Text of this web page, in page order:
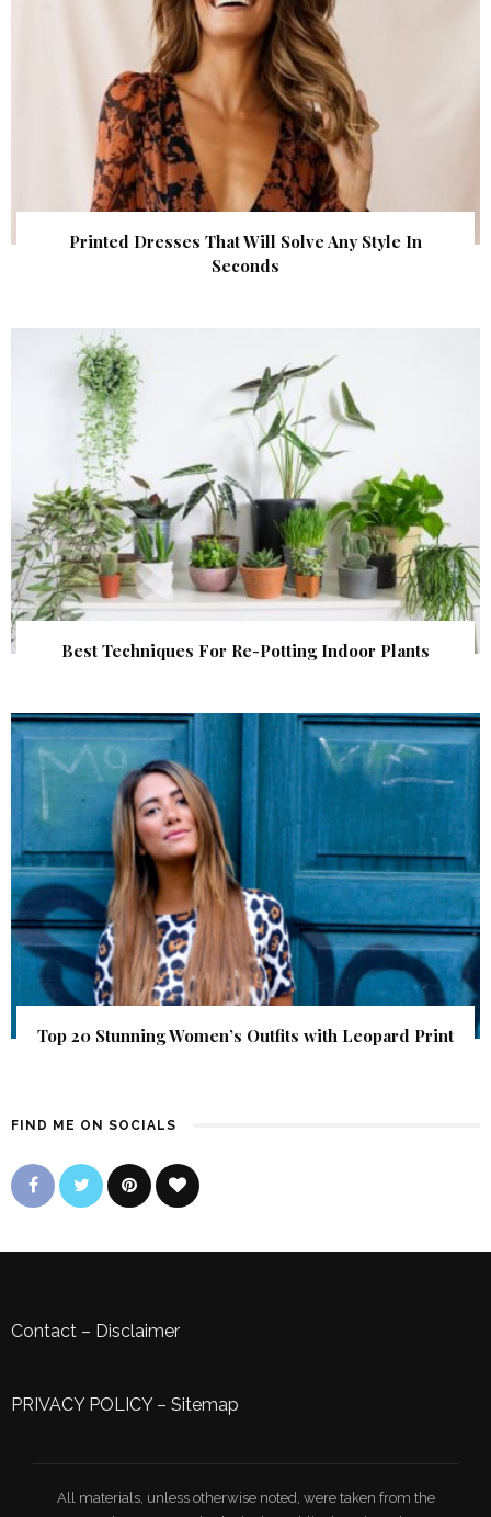
Printed Dresses That Will Solve Any Style In
Seconds
Best Techniques For Re-Potting Indoor Plants
Top 20 Stunning Women’s Outfits with Leopard Print
FIND ME ON SOCIALS
Contact – Disclaimer
PRIVACY POLICY– Sitemap
All materials, unless otherwise noted, were taken from the